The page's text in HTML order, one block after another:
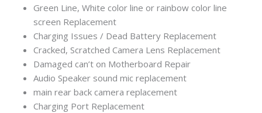
Green Line, White color line or rainbow color line
screen Replacement
Charging Issues / Dead Battery Replacement
Cracked, Scratched Camera Lens Replacement
Damaged can’t on Motherboard Repair
Audio Speaker sound mic replacement
main rear back camera replacement
Charging Port Replacement